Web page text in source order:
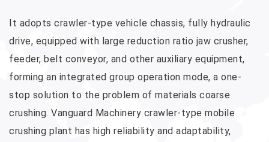
It adopts crawler-type vehicle chassis, fully hydraulic
drive, equipped with large reduction ratio jaw crusher,
feeder, belt conveyor, and other auxiliary equipment,
forming an integrated group operation mode, a one-
stop solution to the problem of materials coarse
crushing. Vanguard Machinery crawler-type mobile
crushing plant has high reliability and adaptability,